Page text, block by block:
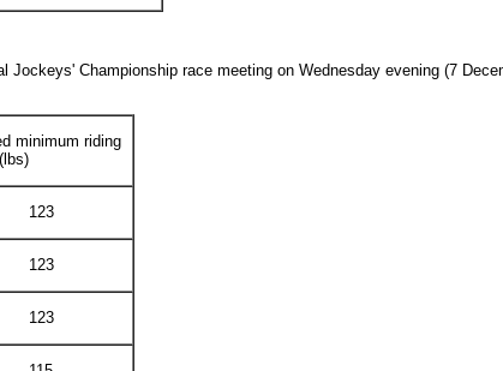
Championship race meeting on Wednesday evening (7
minimum riding
123
123
123